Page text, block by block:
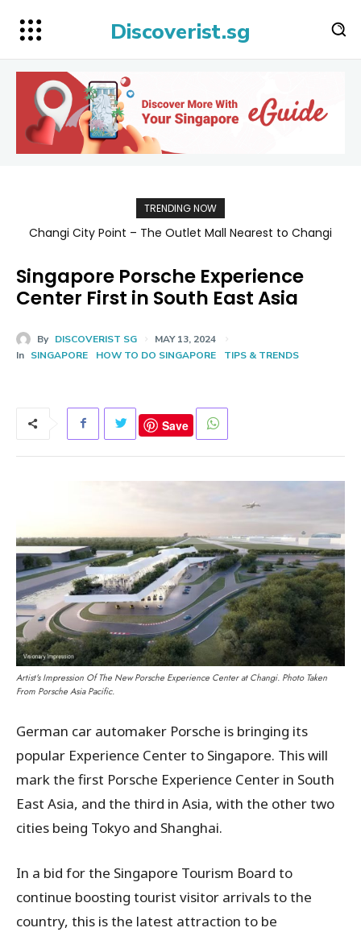
Discoverist.sg
TRENDING NOW
Changi City Point – The Outlet Mall Nearest to Changi
Airport for Shopping, Dining, and Deals Up to 80% Off
Singapore Map 新加坡旅游地图
Singapore Porsche Experience
Center First in South East Asia
By DISCOVERIST SG
MAY 13, 2024
In SINGAPORE HOW TO DO SINGAPORE TIPS & TRENDS
Save
Artist's Impression Of The New Porsche Experience Center at Changi. Photo Taken
From Porsche Asia Pacific.
German car automaker Porsche is bringing its
popular Experience Center to Singapore. This will
mark the first Porsche Experience Center in South
East Asia, and the third in Asia, with the other two
cities being Tokyo and Shanghai.
In a bid for the Singapore Tourism Board to
continue boosting tourist visitor arrivals to the
country, this is the latest attraction to be